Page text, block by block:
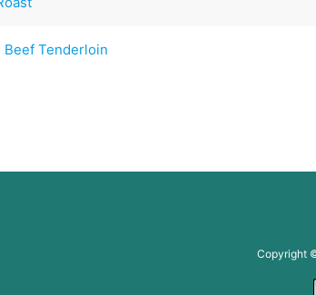
Beef Tenderloin
Copyright